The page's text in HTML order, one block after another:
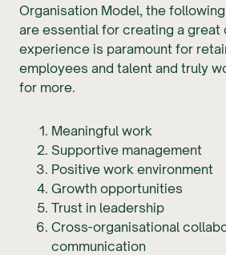
Organisation Model, the
are essential for creating a great
experience is paramount for
employees and talent and truly
for more.
Meaningful work
Supportive management
Positive work environment
Growth opportunities
Trust in leadership
Cross-organisational
communication